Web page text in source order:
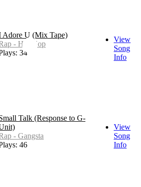
Adore U (Mix Tape)
- Hip Hop
34
View
Song
Info
Talk (Response to G-
- Gangsta
46
View
Song
Info